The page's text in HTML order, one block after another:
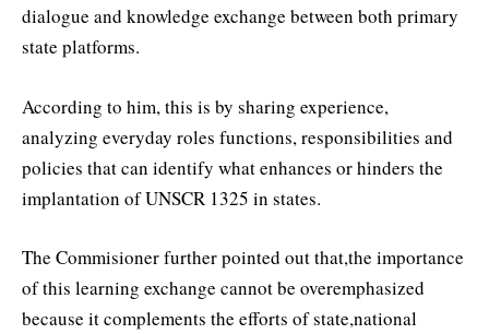
dialogue and knowledge exchange between both primary
state platforms.
According to him, this is by sharing experience,
analyzing everyday roles functions, responsibilities and
policies that can identify what enhances or hinders the
implantation of UNSCR 1325 in states.
The Commisioner further pointed out that,the importance
of this learning exchange cannot be overemphasized
because it complements the efforts of state,national